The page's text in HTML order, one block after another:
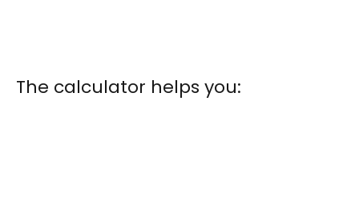
The calculator helps you: